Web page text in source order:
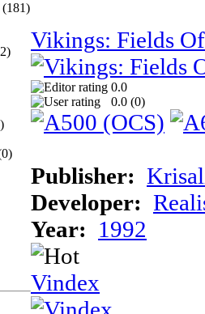
(181)
Vikings: Fields
0.0
0.0 (0)
Publisher:
Developer:
Year: 1992
Vindex